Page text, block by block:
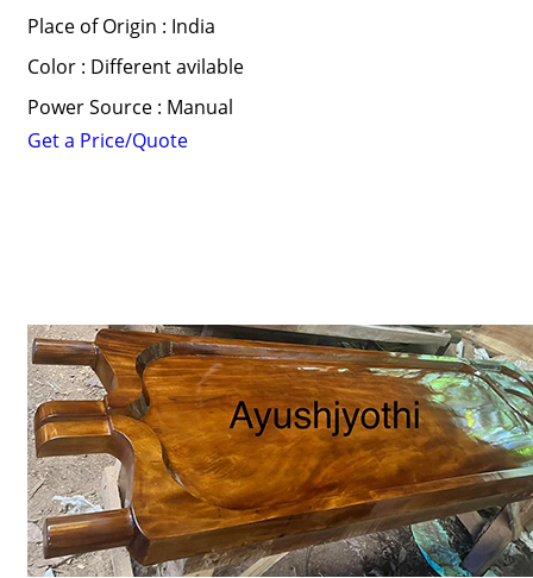
Place of Origin : India
Color : Different avilable
Power Source : Manual
Get a Price/Quote